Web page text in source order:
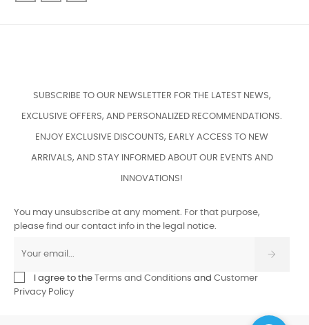
SUBSCRIBE TO OUR NEWSLETTER FOR THE LATEST NEWS,
EXCLUSIVE OFFERS, AND PERSONALIZED RECOMMENDATIONS.
ENJOY EXCLUSIVE DISCOUNTS, EARLY ACCESS TO NEW
ARRIVALS, AND STAY INFORMED ABOUT OUR EVENTS AND
INNOVATIONS!
You may unsubscribe at any moment. For that purpose,
please find our contact info in the legal notice.
I agree to the Terms and Conditions and Customer
Privacy Policy